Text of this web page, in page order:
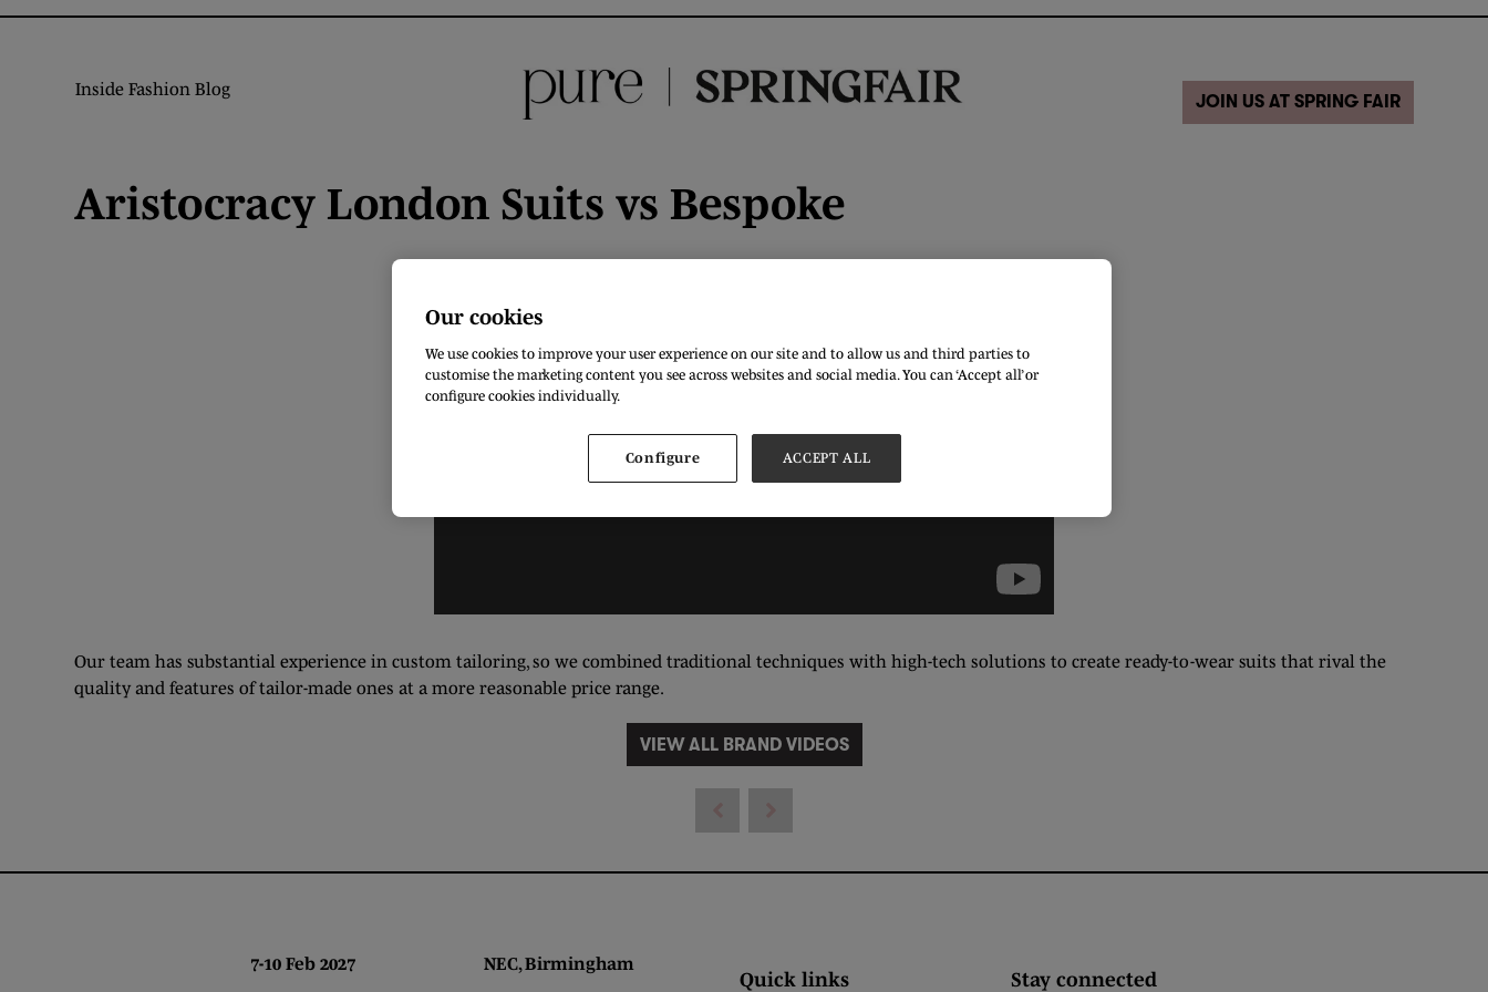
Inside Fashion Blog
JOIN US AT SPRING FAIR
Aristocracy London Suits vs Bespoke
Our team has substantial experience in custom tailoring, so we combined traditional techniques with high-tech solutions to create ready-to-wear suits that rival the
quality and features of tailor-made ones at a more reasonable price range.
VIEW ALL BRAND VIDEOS
7-10 Feb 2027 NEC, Birmingham
Quick links Stay connected
Our cookies
We use cookies to improve your user experience on our site and to allow us and third parties to
customise the marketing content you see across websites and social media. You can ‘Accept all’ or
configure cookies individually.
Configure ACCEPT ALL